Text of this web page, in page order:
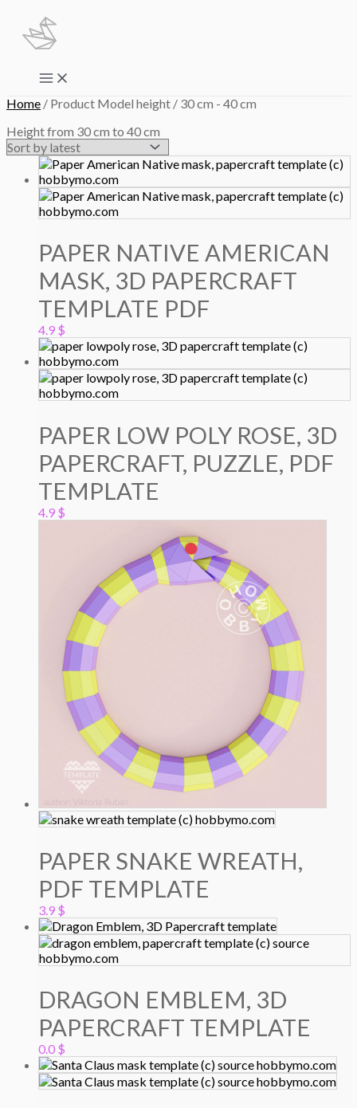
content
Main
Menu
Home / Product Model height / 30 cm - 40 cm
Height from 30 cm to 40 cm
PAPER NATIVE AMERICAN
MASK, 3D PAPERCRAFT
TEMPLATE PDF
4.9 $
PAPER LOW POLY ROSE, 3D
PAPERCRAFT, PUZZLE, PDF
TEMPLATE
4.9 $
PAPER SNAKE WREATH,
PDF TEMPLATE
3.9 $
DRAGON EMBLEM, 3D
PAPERCRAFT TEMPLATE
0.0 $